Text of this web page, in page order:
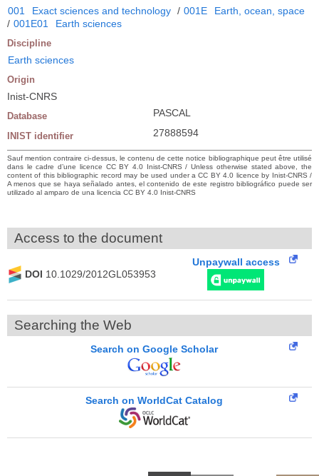
001 Exact sciences and technology / 001E
Earth, ocean, space
/ 001E01 Earth sciences
Discipline
Earth sciences
Origin
Inist-CNRS
Database PASCAL
INIST identifier 27888594
Sauf mention contraire ci-dessus, le contenu de cette notice bibliographique peut être utilisé
dans le cadre d’une licence CC BY 4.0 Inist-CNRS / Unless otherwise stated above, the
content of this bibliographic record may be used under a CC BY 4.0 licence by Inist-CNRS /
A menos que se haya señalado antes, el contenido de este registro bibliográfico puede ser
utilizado al amparo de una licencia CC BY 4.0 Inist-CNRS
Access to the document
DOI 10.1029/2012GL053953
Unpaywall access
Searching the Web
Search on Google Scholar
Search on WorldCat Catalog